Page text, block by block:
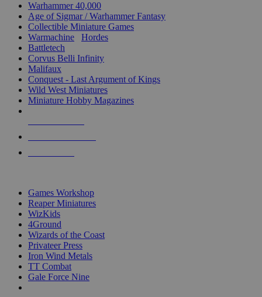
Warhammer 40,000
Age of Sigmar / Warhammer Fantasy
Collectible Miniature Games
Warmachine
Hordes
Battletech
Corvus Belli Infinity
Malifaux
Conquest - Last Argument of Kings
Wild West Miniatures
Miniature Hobby Magazines
Games Workshop
Reaper Miniatures
WizKids
4Ground
Wizards of the Coast
Privateer Press
Iron Wind Metals
TT Combat
Gale Force Nine